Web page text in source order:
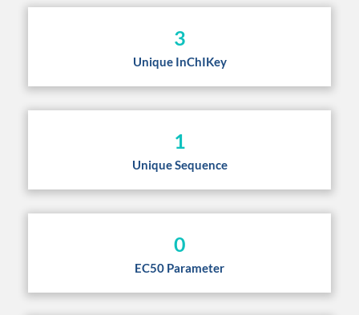
3
Unique InChIKey
1
Unique Sequence
0
EC50 Parameter